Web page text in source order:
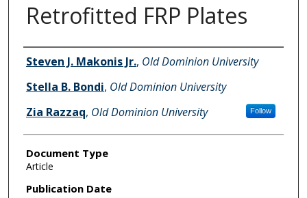
Retrofitted FRP Plates
Authors
Steven J. Makonis Jr., Old Dominion University
Stella B. Bondi, Old Dominion University
Zia Razzaq, Old Dominion University Follow
Document Type
Article
Publication Date